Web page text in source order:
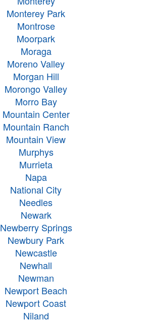
Monterey Park
Montrose
Moorpark
Moraga
Moreno Valley
Morgan Hill
Morongo Valley
Morro Bay
Mountain Center
Mountain Ranch
Mountain View
Murphys
Murrieta
Napa
National City
Needles
Newark
Newberry Springs
Newbury Park
Newcastle
Newhall
Newman
Newport Beach
Newport Coast
Niland